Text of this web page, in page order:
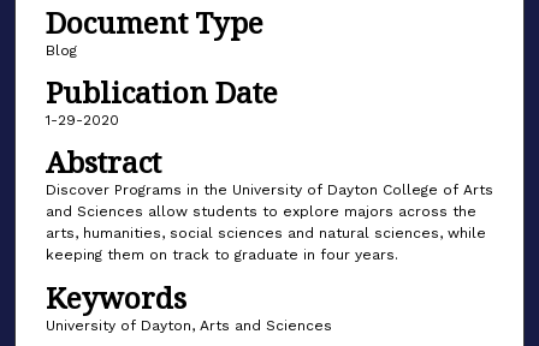
Document Type
Blog
Publication Date
1-29-2020
Abstract
Discover Programs in the University of Dayton College of Arts
and Sciences allow students to explore majors across the
arts, humanities, social sciences and natural sciences, while
keeping them on track to graduate in four years.
Keywords
University of Dayton, Arts and Sciences